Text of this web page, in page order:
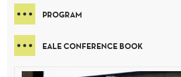
PROGRAM
EALE CONFERENCE BOOK